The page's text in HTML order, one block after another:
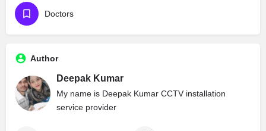
Doctors
Author
Deepak Kumar
My name is Deepak Kumar CCTV installation
service provider